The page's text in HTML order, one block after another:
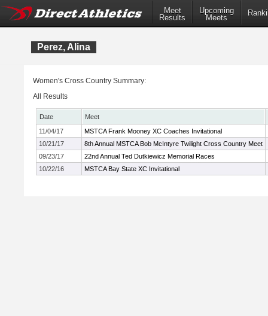
Meet
Results
Upcoming
Meets
Perez, Alina
Women's Cross Country Summary:
All Results
Date
Meet
11/04/17
MSTCA Frank Mooney XC Coaches Invitational
10/21/17
8th Annual MSTCA Bob McIntyre Twilight Cross Country Meet
09/23/17
22nd Annual Ted Dutkiewicz Memorial Races
10/22/16
MSTCA Bay State XC Invitational